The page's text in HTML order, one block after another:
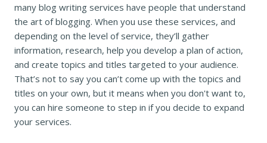
many blog writing services have people that understand
the art of blogging. When you use these services, and
depending on the level of service, they’ll gather
information, research, help you develop a plan of action,
and create topics and titles targeted to your audience.
That’s not to say you can’t come up with the topics and
titles on your own, but it means when you don't want to,
you can hire someone to step in if you decide to expand
your services.